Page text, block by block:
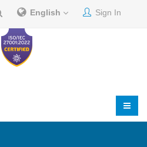
English Sign In